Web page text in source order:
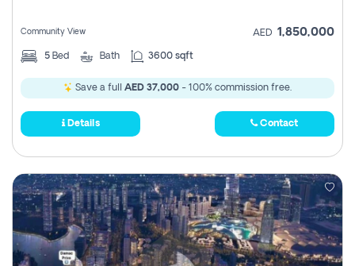
Community View AED 1,850,000
5 Bed Bath 3600 sqft
Save a full AED 37,000 - 100% commission free.
Details Contact